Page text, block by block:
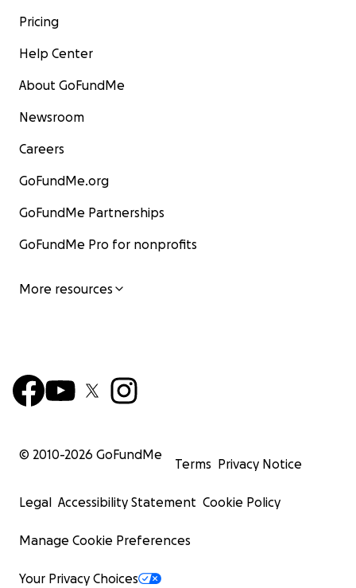
Pricing
Help Center
About GoFundMe
Newsroom
Careers
GoFundMe.org
GoFundMe Partnerships
GoFundMe Pro for nonprofits
More resources
© 2010-2026 GoFundMe
Terms Privacy Notice
Legal Accessibility Statement Cookie Policy
Manage Cookie Preferences
Your Privacy Choices